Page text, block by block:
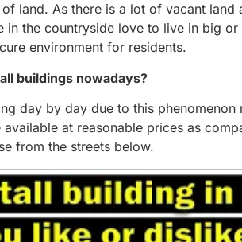
land. As there is a lot of vacant
the countryside love to live in big
environment for residents.
buildings nowadays?
day by day due to this
at reasonable prices as
from the streets below.